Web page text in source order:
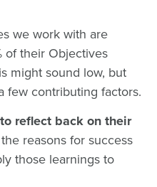
we work with are
of their Objectives
might sound low, but
few contributing factors.
reflect back on their
reasons for success
those learnings to